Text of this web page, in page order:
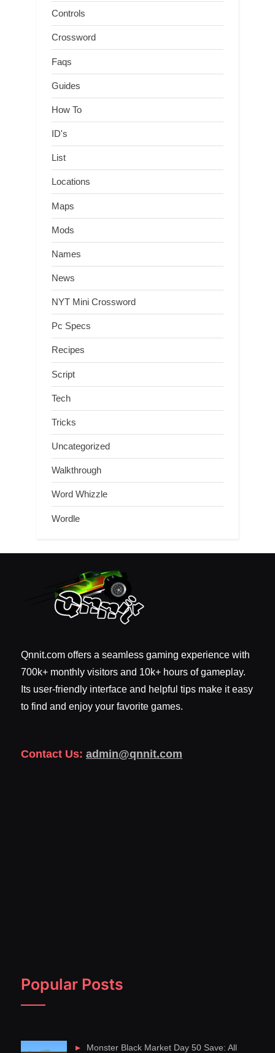
Controls
Crossword
Faqs
Guides
How To
ID's
List
Locations
Maps
Mods
Names
News
NYT Mini Crossword
Pc Specs
Recipes
Script
Tech
Tricks
Uncategorized
Walkthrough
Word Whizzle
Wordle
Qnnit.com offers a seamless gaming experience with
700k+ monthly visitors and 10k+ hours of gameplay.
Its user-friendly interface and helpful tips make it easy
to find and enjoy your favorite games.
Contact Us: admin@qnnit.com
Popular Posts
Monster Black Market Day 50 Save: All